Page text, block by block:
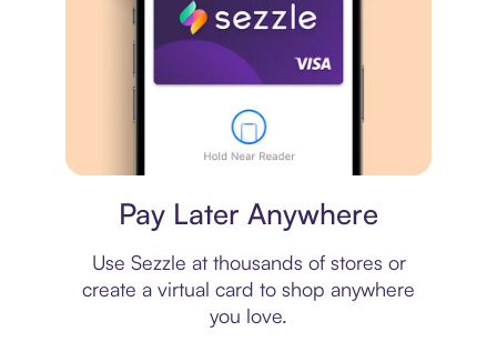
Pay Later Anywhere
Use Sezzle at thousands of stores or
create a virtual card to shop anywhere
you love.